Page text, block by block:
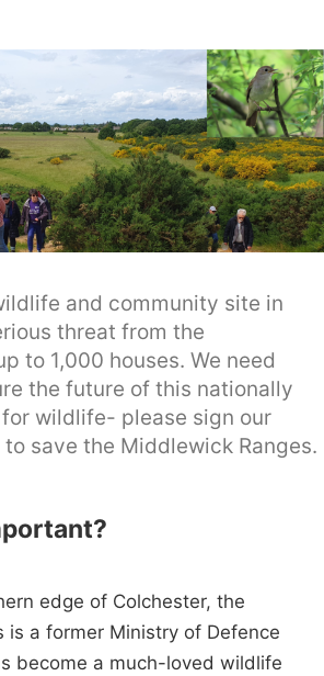
and community site in
threat from the
to 1,000 houses. We need
the future of this nationally
wildlife- please sign our
save the Middlewick Ranges.
edge of Colchester, the
is a former Ministry of Defence
become a much-loved wildlife